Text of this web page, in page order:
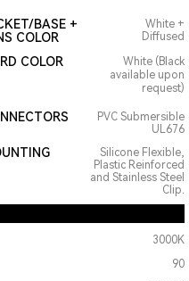
BASE +
COLOR
White +
Diffused
COLOR
White (Black
available upon
request)
PVC Submersible
UL676
Silicone Flexible,
Plastic Reinforced
and Stainless Steel
Clip.
3000K
90